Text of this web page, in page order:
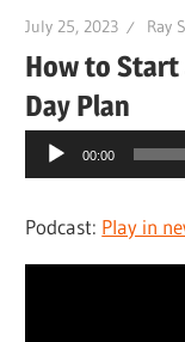
July 25, 2023 Ray
How to Start
Day Plan
Audio
Player
00:00
Podcast: Play in